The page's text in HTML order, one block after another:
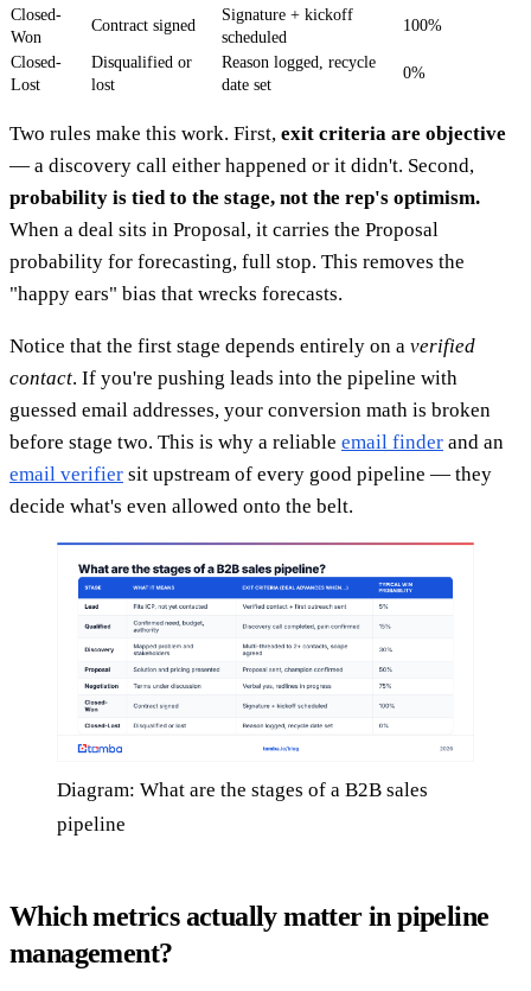
Closed-
Won
Contract signed
Signature + kickoff
scheduled
100%
Closed-
Lost
Disqualified or
lost
Reason logged, recycle
date set
0%
Two rules make this work. First, exit criteria are objective
— a discovery call either happened or it didn't. Second,
probability is tied to the stage, not the rep's optimism.
When a deal sits in Proposal, it carries the Proposal
probability for forecasting, full stop. This removes the
"happy ears" bias that wrecks forecasts.
Notice that the first stage depends entirely on a verified
contact. If you're pushing leads into the pipeline with
guessed email addresses, your conversion math is broken
before stage two. This is why a reliable email finder and an
email verifier sit upstream of every good pipeline — they
decide what's even allowed onto the belt.
Diagram: What are the stages of a B2B sales
pipeline
Which metrics actually matter in pipeline
management?